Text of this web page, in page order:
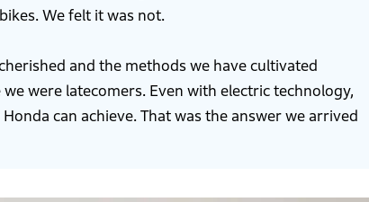
We felt it was not.
and the methods we have cultivated
were latecomers. Even with electric technology,
can achieve. That was the answer we arrived